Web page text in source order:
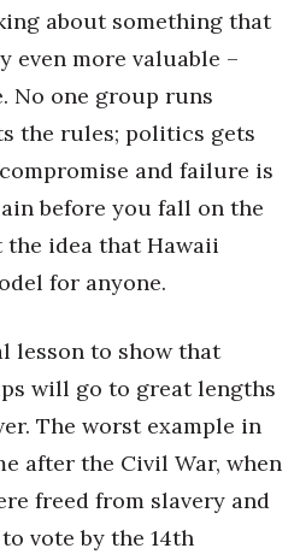
Day
Awards
about something that
even more valuable –
No one group runs
the rules; politics gets
and failure is
before you fall on the
idea that Hawaii
for anyone.
lesson to show that
will go to great lengths
The worst example in
after the Civil War, when
freed from slavery and
vote by the 14th